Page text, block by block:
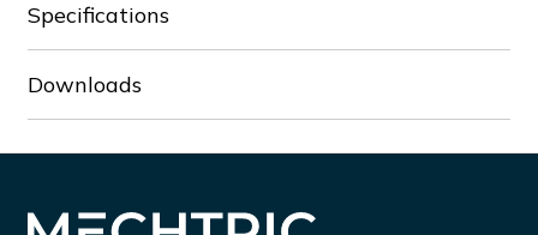
Specifications
Downloads